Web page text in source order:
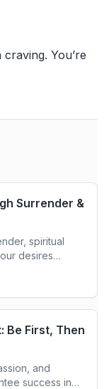
craving. You’re
Surrender &
spiritual
desires
Be First, Then
and
success in